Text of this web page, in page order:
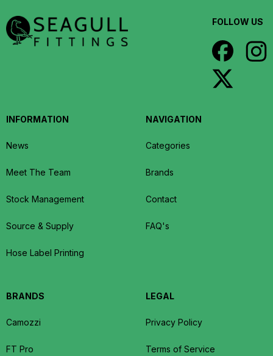
FOLLOW US
INFORMATION
News
Meet The Team
Stock Management
Source & Supply
Hose Label Printing
NAVIGATION
Categories
Brands
Contact
FAQ's
BRANDS
Camozzi
FT Pro
LEGAL
Privacy Policy
Terms of Service